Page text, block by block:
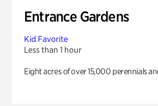
Entrance Gardens
Kid Favorite
Less than 1 hour
Eight acres of over 15,000 perennials